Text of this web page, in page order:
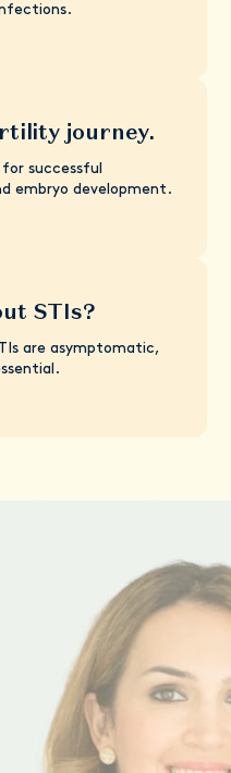
journey.
successful
embryo development.
STIs?
are asymptomatic,